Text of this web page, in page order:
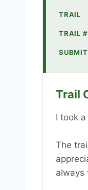
TRAIL
TRAIL #
Trail
I took
The
always